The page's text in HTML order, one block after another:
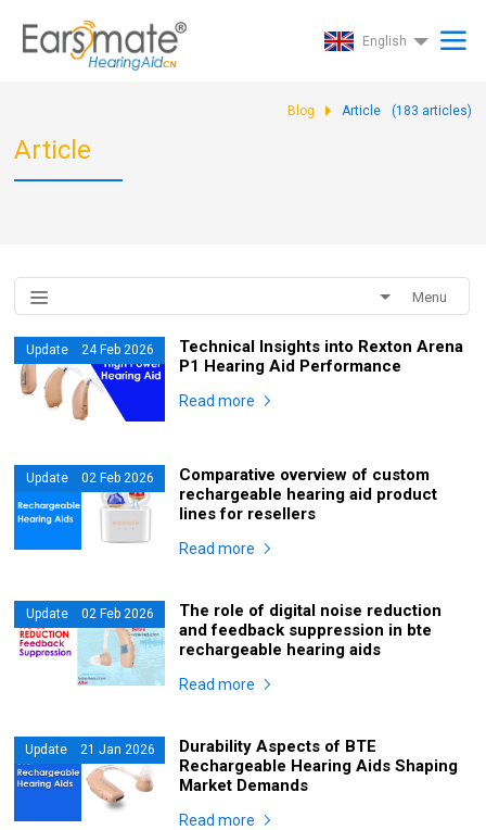
English
Blog Article (183 articles)
Article
Menu
Update 24 Feb 2026
Technical Insights into Rexton Arena
P1 Hearing Aid Performance
Read more
Update 02 Feb 2026
Comparative overview of custom
rechargeable hearing aid product
lines for resellers
Read more
Update 02 Feb 2026
The role of digital noise reduction
and feedback suppression in bte
rechargeable hearing aids
Read more
Update 21 Jan 2026
Durability Aspects of BTE
Rechargeable Hearing Aids Shaping
Market Demands
Read more